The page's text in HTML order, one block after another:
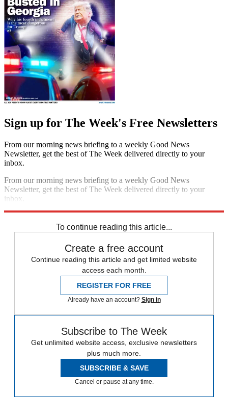
Sign up for The Week's Free Newsletters
From our morning news briefing to a weekly Good News
Newsletter, get the best of The Week delivered directly to your
inbox.
From our morning news briefing to a weekly Good News
Newsletter, get the best of The Week delivered directly to your
inbox.
To continue reading this article...
Create a free account
Continue reading this article and get limited website
access each month.
REGISTER FOR FREE
Already have an account? Sign in
Subscribe to The Week
Get unlimited website access, exclusive newsletters
plus much more.
SUBSCRIBE & SAVE
Cancel or pause at any time.